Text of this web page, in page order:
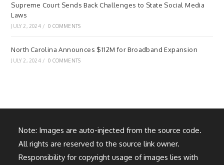
Supreme Court Sends Back Challenges to State Social Media
Laws
JULY 2, 2024 / 0 COMMENTS
North Carolina Announces $112M for Broadband Expansion
JULY 2, 2024 / 0 COMMENTS
Note: Images are auto-injected from the source code.
All rights are reserved to the source link owner.
Responsibility for copyright usage of images lies with